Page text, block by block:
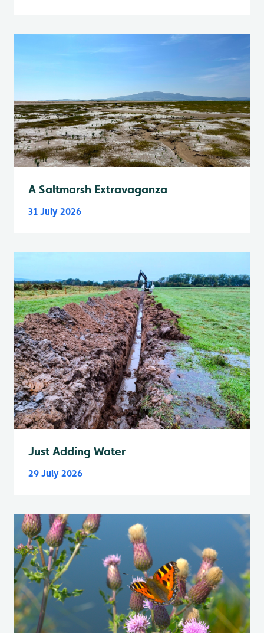
A Saltmarsh Extravaganza
31 July 2026
Just Adding Water
29 July 2026